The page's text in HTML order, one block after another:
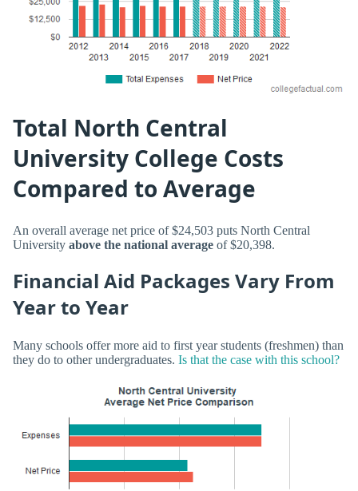
Total North Central
University College Costs
Compared to Average
An overall average net price of $24,503 puts North Central
University above the national average of $20,398.
Financial Aid Packages Vary From
Year to Year
Many schools offer more aid to first year students (freshmen) than
they do to other undergraduates. Is that the case with this school?